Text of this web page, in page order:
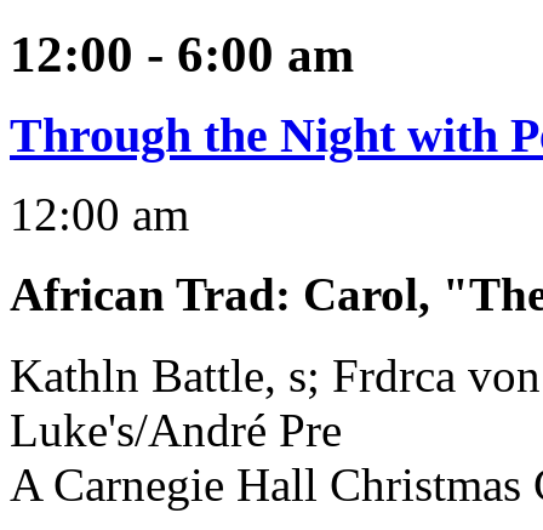
12:00 - 6:00 am
Through the Night with
12:00 am
African Trad: Carol,
Kathln Battle, s; Frdrca
Luke's/André Pre
A Carnegie Hall Christmas